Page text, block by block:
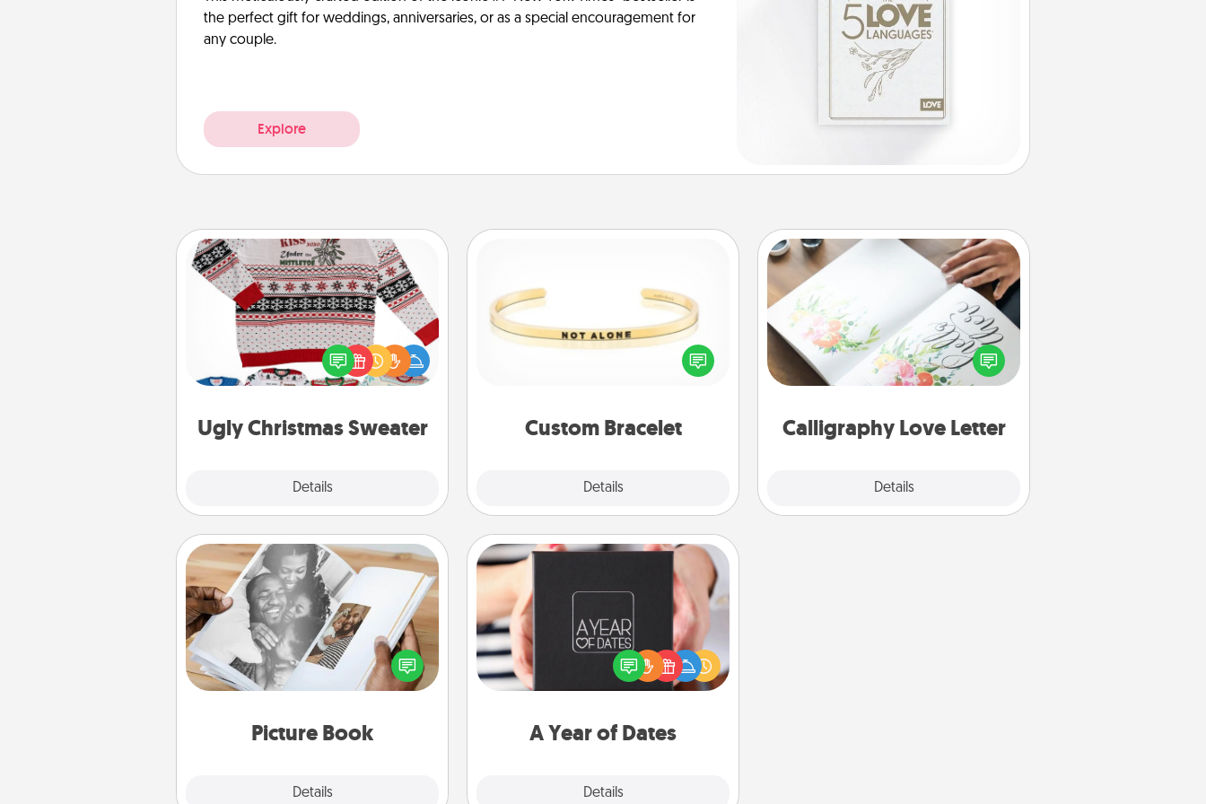
the perfect gift for weddings, anniversaries, or as a special encouragement for
any couple.
Explore
Ugly Christmas Sweater
Details
Ugly Christmas Sweater
Flaunt your LOVE LANGUAGE® this
Christmas with these fun and bold
LOVE LANGUAGE® themed "Ugly
Custom Bracelet
Details
In a season where many feel
isolated, you can remind your loved
Calligraphy Love Letter
Details
Calligraphy Love Letter
Hire a calligrapher to turn a love letter
or your wedding vows into a
beautifully written keepsake that you
Picture Book
Details
Picture Book
Gather your favorite photos of you
and your loved one and create an
album! It's a fun way to recapture the
A Year of Dates
Details
A box of dates is the perfect
romantic Christmas gift, wedding
anniversary present, or just because
you want to show them how much